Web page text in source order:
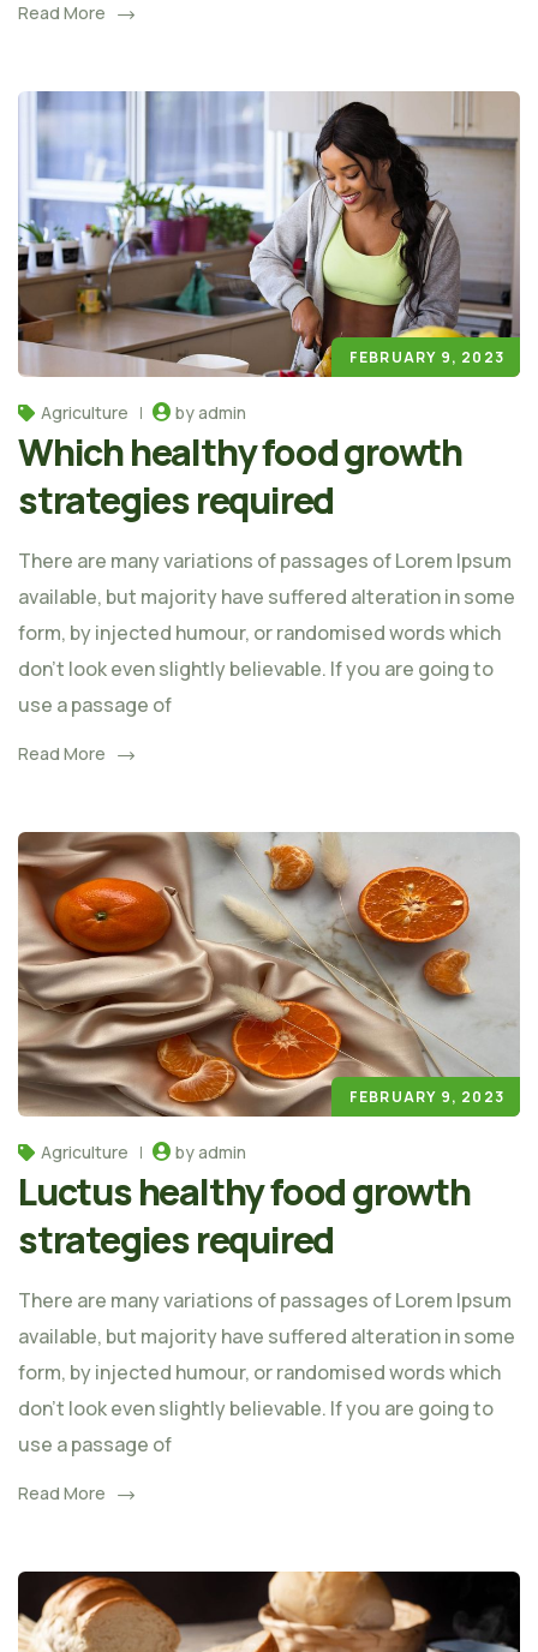
Read More
FEBRUARY 9, 2023
Agriculture by admin
Which healthy food growth
strategies required
There are many variations of passages of Lorem Ipsum
available, but majority have suffered alteration in some
form, by injected humour, or randomised words which
don't look even slightly believable. If you are going to
use a passage of
Read More
FEBRUARY 9, 2023
Agriculture by admin
Luctus healthy food growth
strategies required
There are many variations of passages of Lorem Ipsum
available, but majority have suffered alteration in some
form, by injected humour, or randomised words which
don't look even slightly believable. If you are going to
use a passage of
Read More